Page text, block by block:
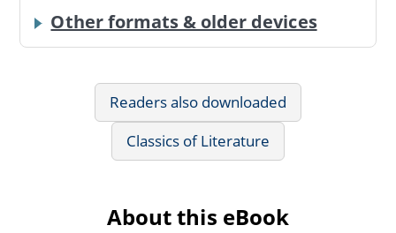
Other formats & older devices
Readers also downloaded
Classics of Literature
About this eBook